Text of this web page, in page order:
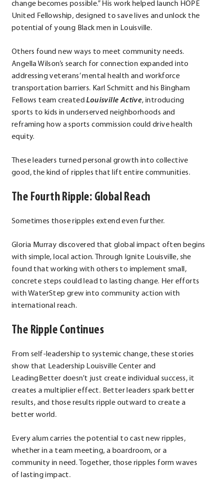
change becomes possible.” His work helped launch HOPE
United Fellowship, designed to save lives and unlock the
potential of young Black men in Louisville.
Others found new ways to meet community needs.
Angella Wilson’s search for connection expanded into
addressing veterans’ mental health and workforce
transportation barriers. Karl Schmitt and his Bingham
Fellows team createdLouisville Active, introducing
sports to kids in underserved neighborhoods and
reframing how a sports commission could drive health
equity.
These leaders turned personal growth into collective
good, the kind of ripples that lift entire communities.
The Fourth Ripple: Global Reach
Sometimes those ripples extend even further.
Gloria Murray discovered that global impact often begins
with simple, local action. Through Ignite Louisville, she
found that working with others to implement small,
concrete steps could lead to lasting change. Her efforts
with WaterStep grew into community action with
international reach.
The Ripple Continues
From self-leadership to systemic change, these stories
show that Leadership Louisville Center and
LeadingBetter doesn’t just create individual success, it
creates a multiplier effect. Better leaders spark better
results, and those results ripple outward to create a
better world.
Every alum carries the potential to cast new ripples,
whether in a team meeting, a boardroom, or a
community in need. Together, those ripples form waves
of lasting impact.